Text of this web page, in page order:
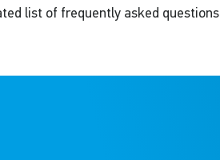
list of frequently asked questions